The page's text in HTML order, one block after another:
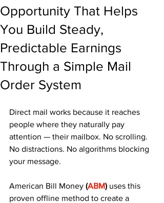
Opportunity That Helps
You Build Steady,
Predictable Earnings
Through a Simple Mail
Order System
Direct mail works because it reaches
people where they naturally pay
attention — their mailbox. No scrolling.
No distractions. No algorithms blocking
your message.
American Bill Money (ABM) uses this
proven offline method to create a